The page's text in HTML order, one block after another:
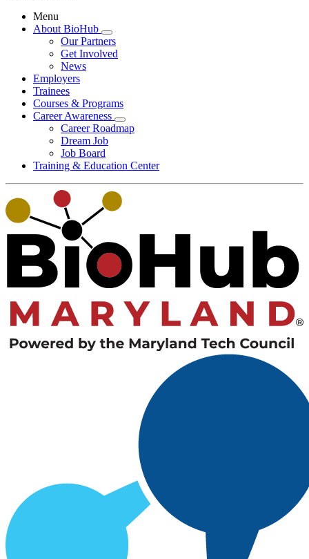
Menu
About BioHub
Our Partners
Get Involved
News
Employers
Trainees
Courses & Programs
Career Awareness
Career Roadmap
Dream Job
Job Board
Training & Education Center